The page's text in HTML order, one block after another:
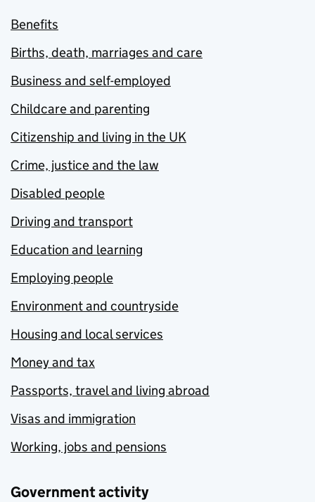
Benefits
Births, death, marriages and care
Business and self-employed
Childcare and parenting
Citizenship and living in the UK
Crime, justice and the law
Disabled people
Driving and transport
Education and learning
Employing people
Environment and countryside
Housing and local services
Money and tax
Passports, travel and living abroad
Visas and immigration
Working, jobs and pensions
Government activity